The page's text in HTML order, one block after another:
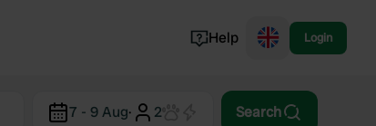
Norway
Help Login
7 - 9 Aug· 2 Search